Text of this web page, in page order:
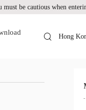
be cautious when
Hong